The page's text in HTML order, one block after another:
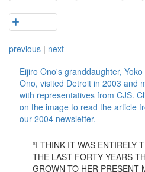
previous | next
Eijirō Ono's granddaughter, Yoko
Ono, visited Detroit in 2003 and
with representatives from CJS.
on the image to read the article
our 2004 newsletter.
“I THINK IT WAS ENTIRELY
THE LAST FORTY YEARS
GROWN TO HER PRESENT